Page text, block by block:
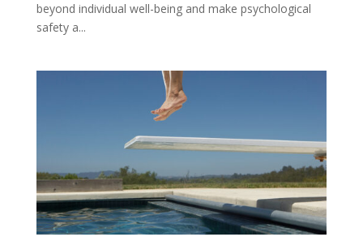
beyond individual well-being and make psychological
safety a...